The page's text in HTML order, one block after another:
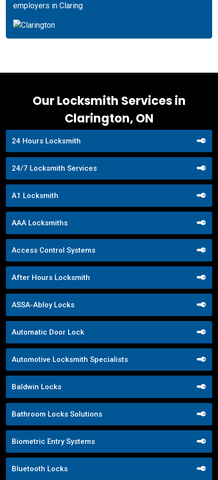
employers in Claring
Our Locksmith Services in
Clarington, ON
24 Hours Locksmith
24/7 Locksmith Services
A1 Locksmith
AAA Locksmiths
Access Control Systems
After Hours Locksmith
ASSA-Abloy Locks
Automatic Door Lock
Automotive Locksmith Specialists
Baldwin Locks
Bathroom Locks Solutions
Biometric Entry Systems
Bluetooth Locks